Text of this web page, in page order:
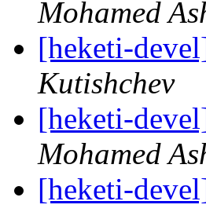
Mohamed
[heketi-
Kutishchev
[heketi-
Mohamed
[heketi-